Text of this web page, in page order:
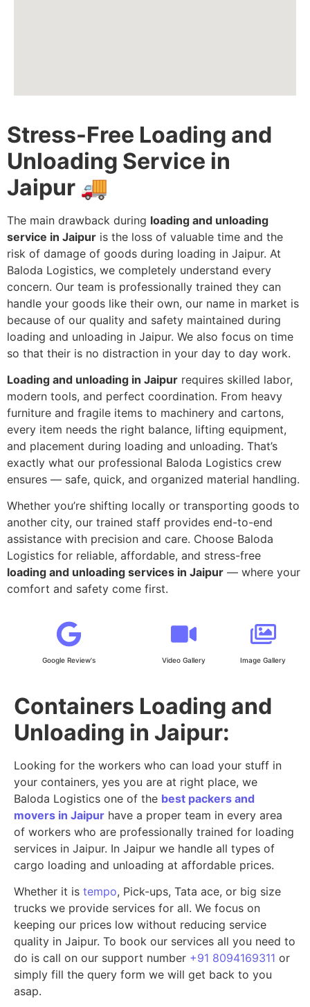
Stress-Free Loading and
Unloading Service in
Jaipur 🚚
The main drawback during loading and unloading
service in Jaipur is the loss of valuable time and the
risk of damage of goods during loading in Jaipur. At
Baloda Logistics, we completely understand every
concern. Our team is professionally trained they can
handle your goods like their own, our name in market is
because of our quality and safety maintained during
loading and unloading in Jaipur. We also focus on time
so that their is no distraction in your day to day work.
Loading and unloading in Jaipur requires skilled labor,
modern tools, and perfect coordination. From heavy
furniture and fragile items to machinery and cartons,
every item needs the right balance, lifting equipment,
and placement during loading and unloading. That’s
exactly what our professional Baloda Logistics crew
ensures — safe, quick, and organized material handling.
Whether you’re shifting locally or transporting goods to
another city, our trained staff provides end-to-end
assistance with precision and care. Choose Baloda
Logistics for reliable, affordable, and stress-free
loading and unloading services in Jaipur — where your
comfort and safety come first.
Google Review's Video Gallery Image Gallery
Containers Loading and
Unloading in Jaipur:
Looking for the workers who can load your stuff in
your containers, yes you are at right place, we
Baloda Logistics one of the best packers and
movers in Jaipur have a proper team in every area
of workers who are professionally trained for loading
services in Jaipur. In Jaipur we handle all types of
cargo loading and unloading at affordable prices.
Whether it is tempo, Pick-ups, Tata ace, or big size
trucks we provide services for all. We focus on
keeping our prices low without reducing service
quality in Jaipur. To book our services all you need to
do is call on our support number +91 8094169311 or
simply fill the query form we will get back to you
asap.